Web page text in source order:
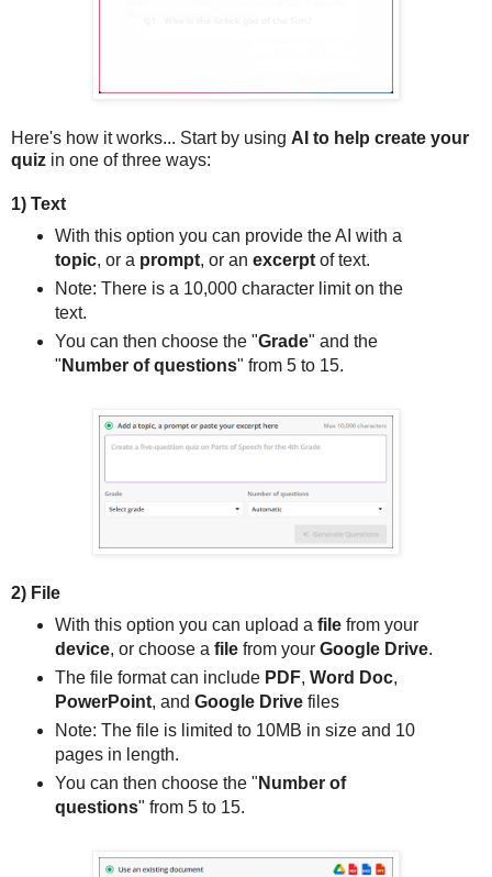
Here's how it works... Start by using AI to help create your
quiz in one of three ways:
1) Text
With this option you can provide the AI with a
topic, or a prompt, or an excerpt of text.
Note: There is a 10,000 character limit on the
text.
You can then choose the "Grade" and the
" Number of questions" from 5 to 15.
2) File
With this option you can upload a file from your
device, or choose a file from your Google Drive.
The file format can include PDF, Word Doc,
PowerPoint, and Google Drive files
Note: The file is limited to 10MB in size and 10
pages in length.
You can then choose the " Number of
questions" from 5 to 15.